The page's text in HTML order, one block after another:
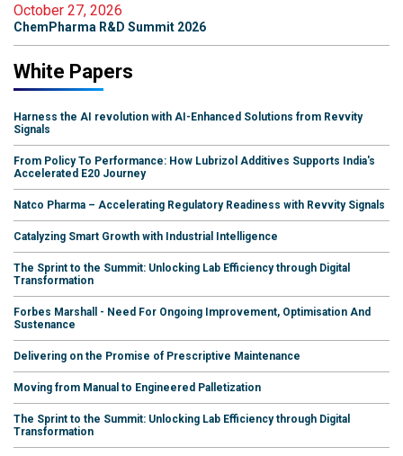
October 27, 2026
ChemPharma R&D Summit 2026
White Papers
Harness the AI revolution with AI-Enhanced Solutions from Revvity
Signals
From Policy To Performance: How Lubrizol Additives Supports India's
Accelerated E20 Journey
Natco Pharma – Accelerating Regulatory Readiness with Revvity Signals
Catalyzing Smart Growth with Industrial Intelligence
The Sprint to the Summit: Unlocking Lab Efficiency through Digital
Transformation
Forbes Marshall - Need For Ongoing Improvement, Optimisation And
Sustenance
Delivering on the Promise of Prescriptive Maintenance
Moving from Manual to Engineered Palletization
The Sprint to the Summit: Unlocking Lab Efficiency through Digital
Transformation